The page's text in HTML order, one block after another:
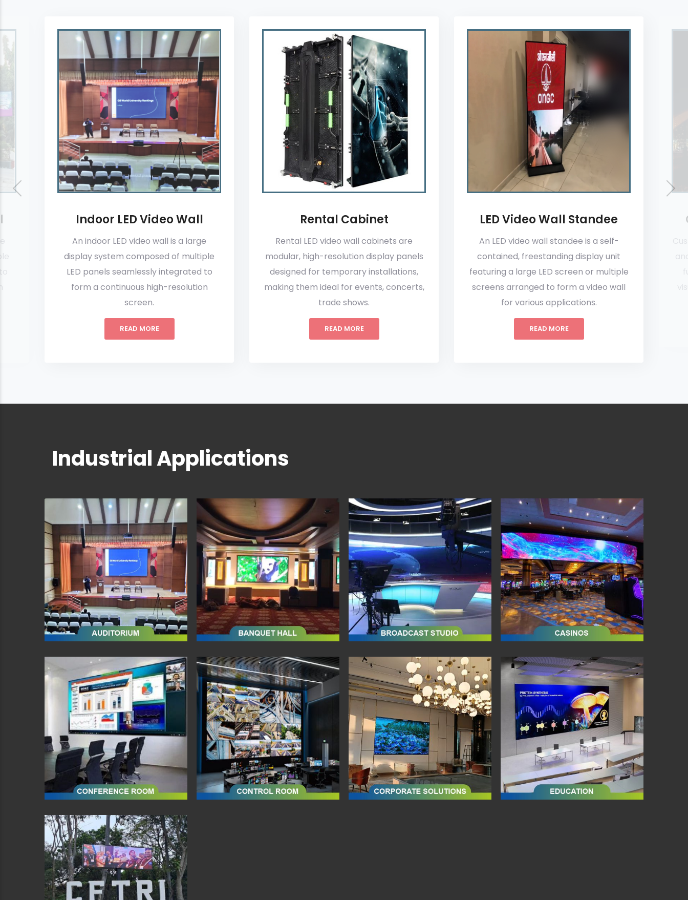
Indoor LED Video Wall
An indoor LED video wall is a large
display system composed of multiple
LED panels seamlessly integrated to
form a continuous high-resolution
screen.
READ MORE
Rental Cabinet
Rental LED video wall cabinets are
modular, high-resolution display panels
designed for temporary installations,
making them ideal for events, concerts,
trade shows.
READ MORE
LED Video Wall Standee
An LED video wall standee is a self-
contained, freestanding display unit
featuring a large LED screen or multiple
screens arranged to form a video wall
for various applications.
READ MORE
Industrial Applications